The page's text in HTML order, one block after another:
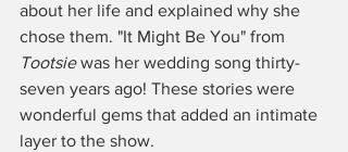
about her life and explained why she
chose them. "It Might Be You" from
Tootsie was her wedding song thirty-
seven years ago! These stories were
wonderful gems that added an intimate
layer to the show.